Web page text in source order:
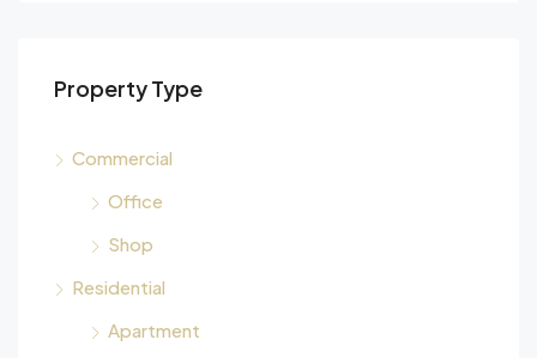
Property Type
Commercial
Office
Shop
Residential
Apartment